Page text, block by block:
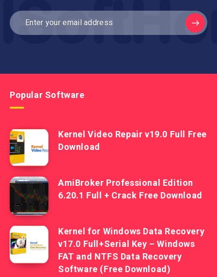
Popular Software
Kernel Video Repair v19.0 Full Free
Download
AmiBroker Professional Edition
6.20.1 Full + Crack Free Download
Kernel for Windows Data Recovery
v17.0 Full+Serial Key – Windows
FAT and NTFS Data Recovery
Software (Free Download)